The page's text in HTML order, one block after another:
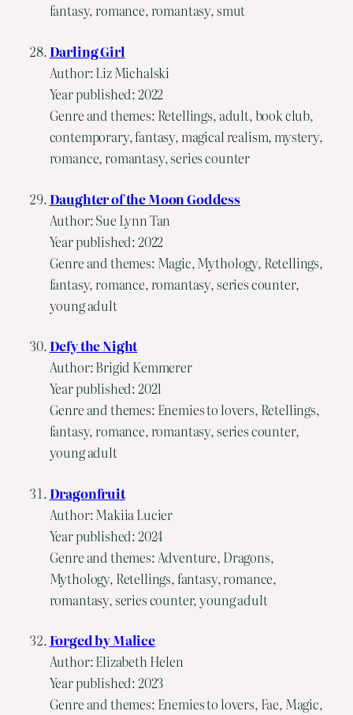
fantasy, romance, romantasy, smut
Darling Girl
Author: Liz Michalski
Year published: 2022
Genre and themes: Retellings, adult, book club,
contemporary, fantasy, magical realism, mystery,
romance, romantasy, series counter
Daughter of the Moon Goddess
Author: Sue Lynn Tan
Year published: 2022
Genre and themes: Magic, Mythology, Retellings,
fantasy, romance, romantasy, series counter,
young adult
Defy the Night
Author: Brigid Kemmerer
Year published: 2021
Genre and themes: Enemies to lovers, Retellings,
fantasy, romance, romantasy, series counter,
young adult
Dragonfruit
Author: Makiia Lucier
Year published: 2024
Genre and themes: Adventure, Dragons,
Mythology, Retellings, fantasy, romance,
romantasy, series counter, young adult
Forged by Malice
Author: Elizabeth Helen
Year published: 2023
Genre and themes: Enemies to lovers, Fae, Magic,